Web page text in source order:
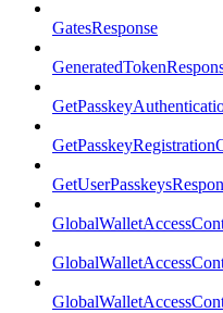
GatesResponse